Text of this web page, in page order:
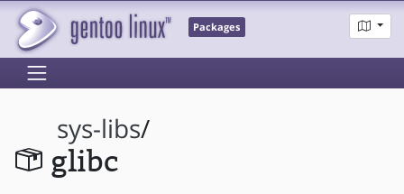
Packages
sys-libs/
glibc